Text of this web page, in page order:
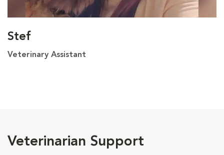
Stef
Veterinary Assistant
Veterinarian Support